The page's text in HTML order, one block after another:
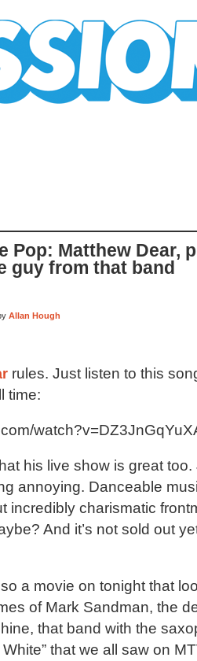
Pop: Matthew Dear,
guy from that band
Allan Hough
rules. Just listen to this
time:
his live show is great
annoying. Danceable
incredibly charismatic
And it’s not sold out
a movie on tonight that
of Mark Sandman, the
that band with the
White” that we all saw on